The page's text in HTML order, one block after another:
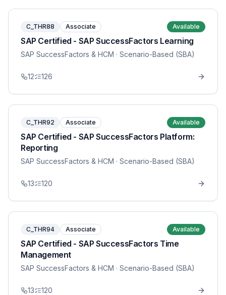
C_THR88 Associate Available
SAP Certified - SAP SuccessFactors Learning
SAP SuccessFactors & HCM · Scenario-Based (SBA)
12 126
C_THR92 Associate Available
SAP Certified - SAP SuccessFactors Platform:
Reporting
SAP SuccessFactors & HCM · Scenario-Based (SBA)
13 120
C_THR94 Associate Available
SAP Certified - SAP SuccessFactors Time
Management
SAP SuccessFactors & HCM · Scenario-Based (SBA)
13 120